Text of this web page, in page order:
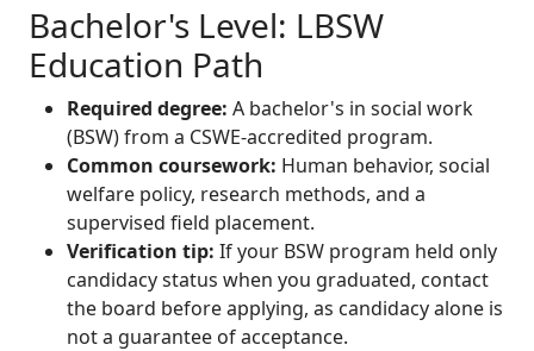
Bachelor's Level: LBSW
Education Path
Required degree: A bachelor's in social work
(BSW) from a CSWE-accredited program.
Common coursework: Human behavior, social
welfare policy, research methods, and a
supervised field placement.
Verification tip: If your BSW program held only
candidacy status when you graduated, contact
the board before applying, as candidacy alone is
not a guarantee of acceptance.